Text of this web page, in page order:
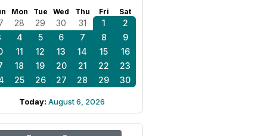
Mon Tue Wed Thu Fri Sat
28 29 30 31 1
2
4 5 6 7 8
9
11 12 13 14 15
16
18 19 20 21 22
23
25 26 27 28 29 30
Today: August 6, 2026